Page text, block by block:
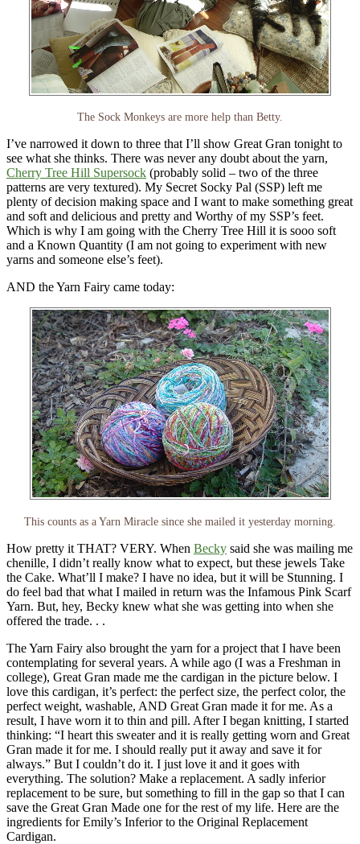
The Sock Monkeys are more help than Betty.
I’ve narrowed it down to three that I’ll show Great Gran tonight to
see what she thinks. There was never any doubt about the yarn,
Cherry Tree Hill Supersock (probably solid – two of the three
patterns are very textured). My Secret Socky Pal (SSP) left me
plenty of decision making space and I want to make something great
and soft and delicious and pretty and Worthy of my SSP’s feet.
Which is why I am going with the Cherry Tree Hill it is sooo soft
and a Known Quantity (I am not going to experiment with new
yarns and someone else’s feet).
AND the Yarn Fairy came today:
This counts as a Yarn Miracle since she mailed it yesterday morning.
How pretty it THAT? VERY. When Becky said she was mailing me
chenille, I didn’t really know what to expect, but these jewels Take
the Cake. What’ll I make? I have no idea, but it will be Stunning. I
do feel bad that what I mailed in return was the Infamous Pink Scarf
Yarn. But, hey, Becky knew what she was getting into when she
offered the trade. . .
The Yarn Fairy also brought the yarn for a project that I have been
contemplating for several years. A while ago (I was a Freshman in
college), Great Gran made me the cardigan in the picture below. I
love this cardigan, it’s perfect: the perfect size, the perfect color, the
perfect weight, washable, AND Great Gran made it for me. As a
result, I have worn it to thin and pill. After I began knitting, I started
thinking: “I heart this sweater and it is really getting worn and Great
Gran made it for me. I should really put it away and save it for
always.” But I couldn’t do it. I just love it and it goes with
everything. The solution? Make a replacement. A sadly inferior
replacement to be sure, but something to fill in the gap so that I can
save the Great Gran Made one for the rest of my life. Here are the
ingredients for Emily’s Inferior to the Original Replacement
Cardigan.